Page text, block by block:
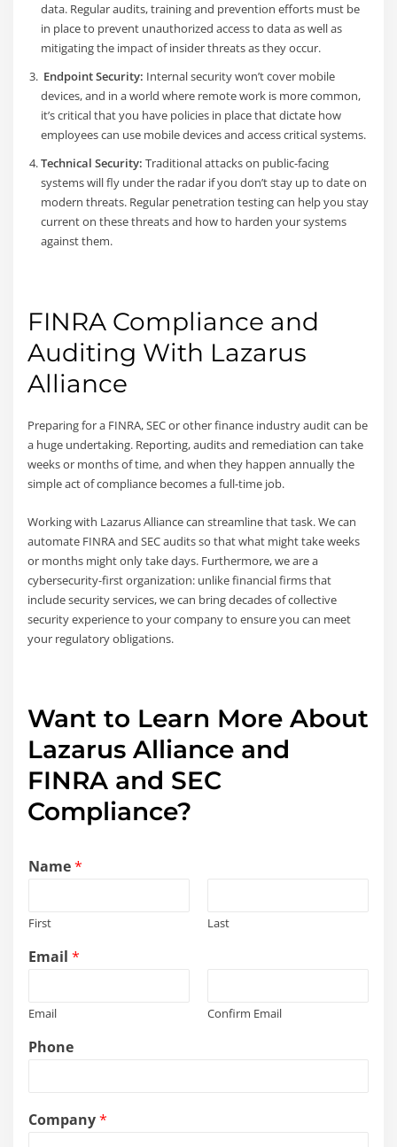
data. Regular audits, training and prevention efforts must be
in place to prevent unauthorized access to data as well as
mitigating the impact of insider threats as they occur.
Endpoint Security: Internal security won’t cover mobile
devices, and in a world where remote work is more common,
it’s critical that you have policies in place that dictate how
employees can use mobile devices and access critical systems.
Technical Security: Traditional attacks on public-facing
systems will fly under the radar if you don’t stay up to date on
modern threats. Regular penetration testing can help you stay
current on these threats and how to harden your systems
against them.
FINRA Compliance and
Auditing With Lazarus
Alliance
Preparing for a FINRA, SEC or other finance industry audit can be
a huge undertaking. Reporting, audits and remediation can take
weeks or months of time, and when they happen annually the
simple act of compliance becomes a full-time job.
Working with Lazarus Alliance can streamline that task. We can
automate FINRA and SEC audits so that what might take weeks
or months might only take days. Furthermore, we are a
cybersecurity-first organization: unlike financial firms that
include security services, we can bring decades of collective
security experience to your company to ensure you can meet
your regulatory obligations.
Want to Learn More About
Lazarus Alliance and
FINRA and SEC
Compliance?
Name*
First Last
Email*
Email Confirm Email
a
s
t
Phone
Company*